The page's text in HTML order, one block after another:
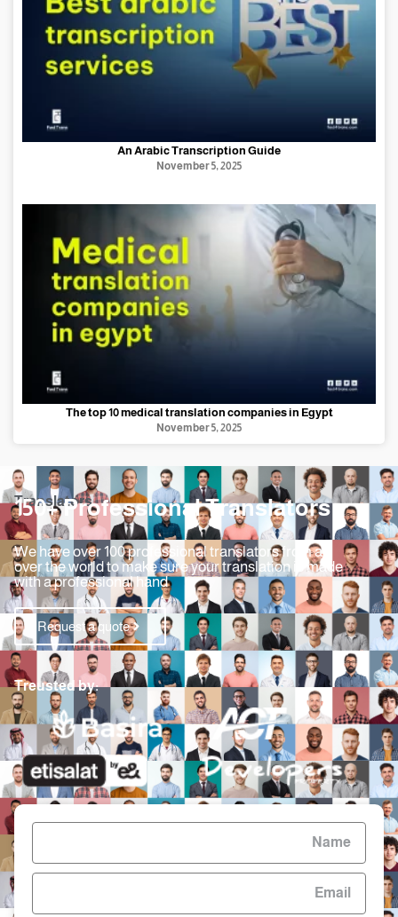
An Arabic Transcription Guide
November 5, 2025
The top 10 medical translation companies in Egypt
November 5, 2025
Translators
150+ Professional Translators
We have over 100 professional translators from all
over the world to make sure your translation is made
with a professional hand
Request a quote
Treusted by: